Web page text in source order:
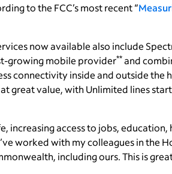
to the FCC’s most recent “
now available also include
growing mobile provider** and
connectivity inside and outside the
great value, with Unlimited lines
increasing access to jobs, education,
worked with my colleagues in the
including ours. This is